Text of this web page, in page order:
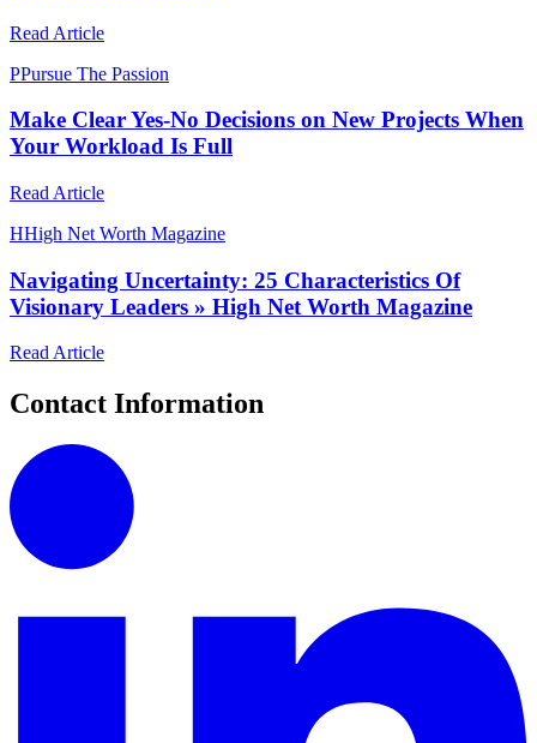
Read Article
PPursue The Passion
Make Clear Yes-No Decisions on New Projects When
Your Workload Is Full
Read Article
HHigh Net Worth Magazine
Navigating Uncertainty: 25 Characteristics Of
Visionary Leaders » High Net Worth Magazine
Read Article
Contact Information